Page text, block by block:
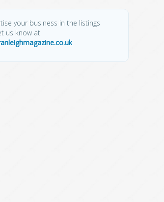
your business in the listings
us know at